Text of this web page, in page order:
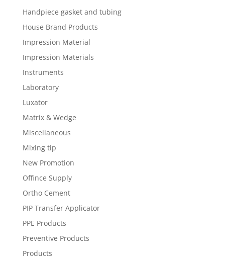
Handpiece gasket and tubing
House Brand Products
Impression Material
Impression Materials
Instruments
Laboratory
Luxator
Matrix & Wedge
Miscellaneous
Mixing tip
New Promotion
Offince Supply
Ortho Cement
PIP Transfer Applicator
PPE Products
Preventive Products
Products